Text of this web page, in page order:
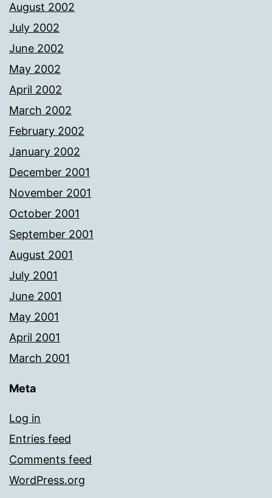
August 2002
July 2002
June 2002
May 2002
April 2002
March 2002
February 2002
January 2002
December 2001
November 2001
October 2001
September 2001
August 2001
July 2001
June 2001
May 2001
April 2001
March 2001
Meta
Log in
Entries feed
Comments feed
WordPress.org